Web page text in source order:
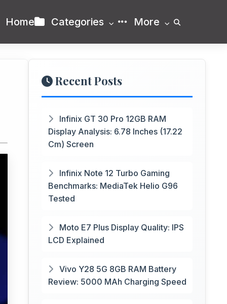
Home Categories More
Recent Posts
Infinix GT 30 Pro 12GB RAM
Display Analysis: 6.78 Inches (17.22
Cm) Screen
Infinix Note 12 Turbo Gaming
Benchmarks: MediaTek Helio G96
Tested
Moto E7 Plus Display Quality: IPS
LCD Explained
Vivo Y28 5G 8GB RAM Battery
Review: 5000 MAh Charging Speed